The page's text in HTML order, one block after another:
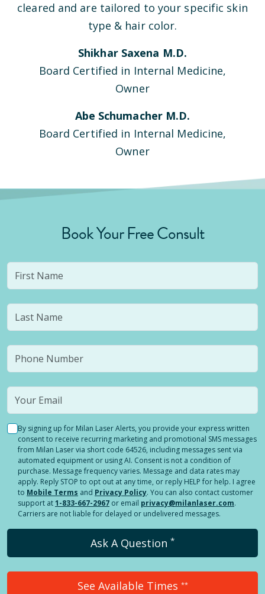
cleared and are tailored to your specific skin
type & hair color.
Shikhar Saxena M.D.
Board Certified in Internal Medicine,
Owner
Abe Schumacher M.D.
Board Certified in Internal Medicine,
Owner
Book Your Free Consult
By signing up for Milan Laser Alerts, you provide your express written
consent to receive recurring marketing and promotional SMS messages
from Milan Laser via short code 64526, including messages sent via
automated equipment or using AI. Consent is not a condition of
purchase. Message frequency varies. Message and data rates may
apply. Reply STOP to opt out at any time, or reply HELP for help. I agree
to Mobile Terms and Privacy Policy. You can also contact customer
support at1-833-667-2967 or email privacy@milanlaser.com.
Carriers are not liable for delayed or undelivered messages.
Ask A Question *
See Available Times **